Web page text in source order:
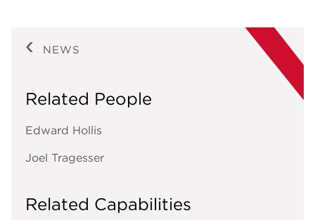
NEWS
Related People
Edward Hollis
Joel Tragesser
Related Capabilities